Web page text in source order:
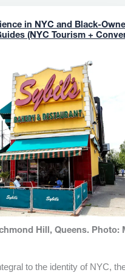
in NYC and Black-
(NYC Tourism +
Hill, Queens. Photo:
to the identity of NYC,